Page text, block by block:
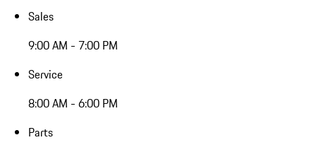
Sales
9:00 AM - 7:00 PM
Service
8:00 AM - 6:00 PM
Parts